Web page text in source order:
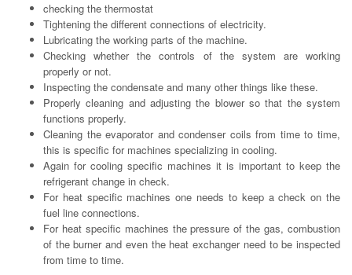
checking the thermostat
Tightening the different connections of electricity.
Lubricating the working parts of the machine.
Checking whether the controls of the system are working
properly or not.
Inspecting the condensate and many other things like these.
Properly cleaning and adjusting the blower so that the system
functions properly.
Cleaning the evaporator and condenser coils from time to time,
this is specific for machines specializing in cooling.
Again for cooling specific machines it is important to keep the
refrigerant change in check.
For heat specific machines one needs to keep a check on the
fuel line connections.
For heat specific machines the pressure of the gas, combustion
of the burner and even the heat exchanger need to be inspected
from time to time.